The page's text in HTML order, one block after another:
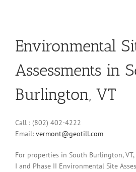
Environmental
Assessments in
Burlington, VT
Call : (802) 402-4222
Email: vermont@geotill.com
For properties in South Burlington,
I and Phase II Environmental Site